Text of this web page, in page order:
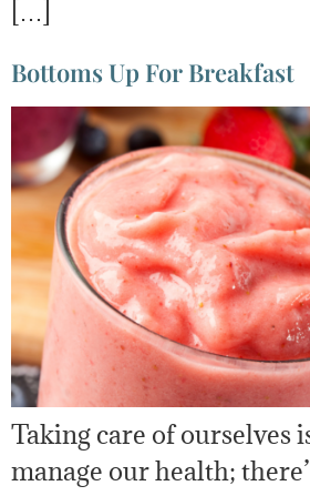
[…]
Bottoms Up For Breakfast
Taking care of ourselves
manage our health;